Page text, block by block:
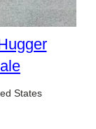
States